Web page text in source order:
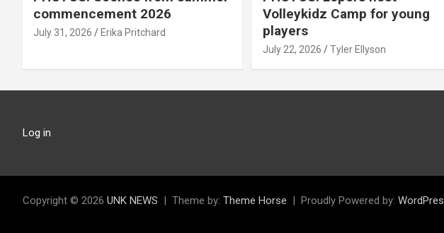
commencement 2026
July 31, 2026 Erika Pritchard
Volleykidz Camp for young
players
July 22, 2026 Tyler Ellyson
Log in
Copyright © 2026 UNK NEWS Theme by: Theme Horse Proudly Powered by: